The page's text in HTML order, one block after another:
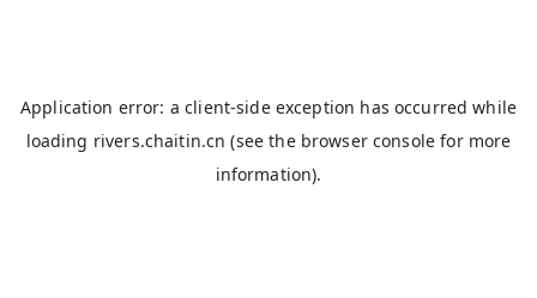
Application error: aclient-side exception has occurred while
loading rivers.chaitin.cn (see the browser console for more
information).